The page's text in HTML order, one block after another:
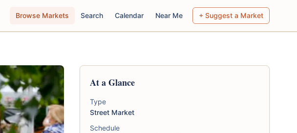
Browse Markets Search Calendar Near Me + Suggest a Market
At a Glance
Type
Street Market
Schedule